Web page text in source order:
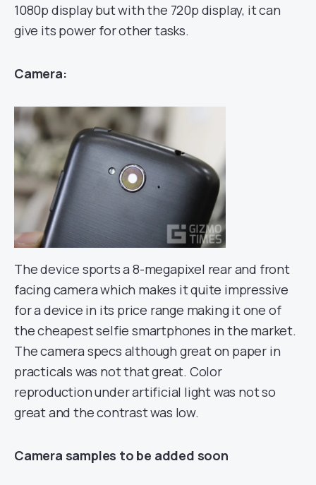
1080p display but with the 720p display, it can
give its power for other tasks.
Camera:
The device sports a 8-megapixel rear and front
facing camera which makes it quite impressive
for a device in its price range making it one of
the cheapest selfie smartphones in the market.
The camera specs although great on paper in
practicals was not that great. Color
reproduction under artificial light was not so
great and the contrast was low.
Camera samples to be added soon